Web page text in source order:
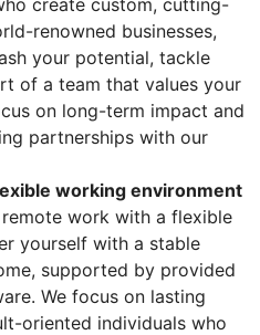
create custom, cutting-
renowned businesses,
your potential, tackle
of a team that values your
on long-term impact and
partnerships with our
working environment
work with a flexible
yourself with a stable
supported by provided
We focus on lasting
oriented individuals who